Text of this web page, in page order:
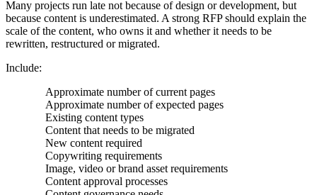
Many projects run late not because of design or development, but
because content is underestimated. A strong RFP should explain the
scale of the content, who owns it and whether it needs to be
rewritten, restructured or migrated.
Include:
Approximate number of current pages
Approximate number of expected pages
Existing content types
Content that needs to be migrated
New content required
Copywriting requirements
Image, video or brand asset requirements
Content approval processes